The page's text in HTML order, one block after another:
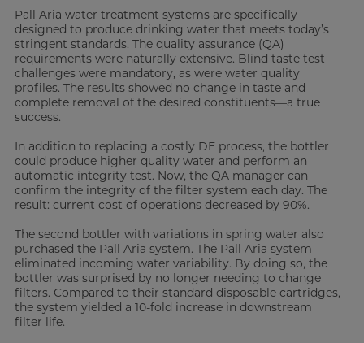
Pall Aria water treatment systems are specifically
designed to produce drinking water that meets today’s
stringent standards. The quality assurance (QA)
requirements were naturally extensive. Blind taste test
challenges were mandatory, as were water quality
profiles. The results showed no change in taste and
complete removal of the desired constituents—a true
success.
In addition to replacing a costly DE process, the bottler
could produce higher quality water and perform an
automatic integrity test. Now, the QA manager can
confirm the integrity of the filter system each day. The
result: current cost of operations decreased by 90%.
The second bottler with variations in spring water also
purchased the Pall Aria system. The Pall Aria system
eliminated incoming water variability. By doing so, the
bottler was surprised by no longer needing to change
filters. Compared to their standard disposable cartridges,
the system yielded a 10-fold increase in downstream
filter life.